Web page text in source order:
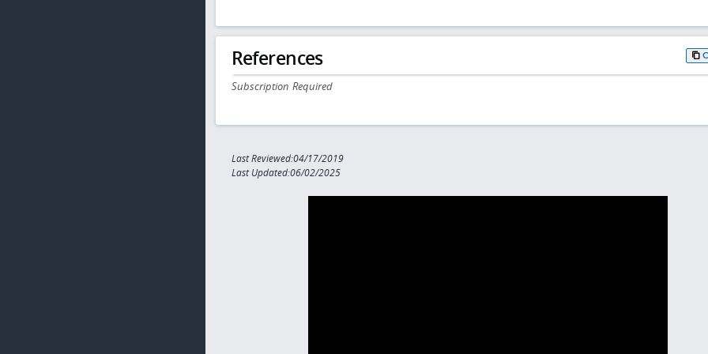
References
Subscription Required
Last Reviewed:04/17/2019
Last Updated:06/02/2025